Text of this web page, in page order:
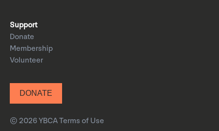
Support
Donate
Membership
Volunteer
DONATE
© 2026 YBCATerms of Use